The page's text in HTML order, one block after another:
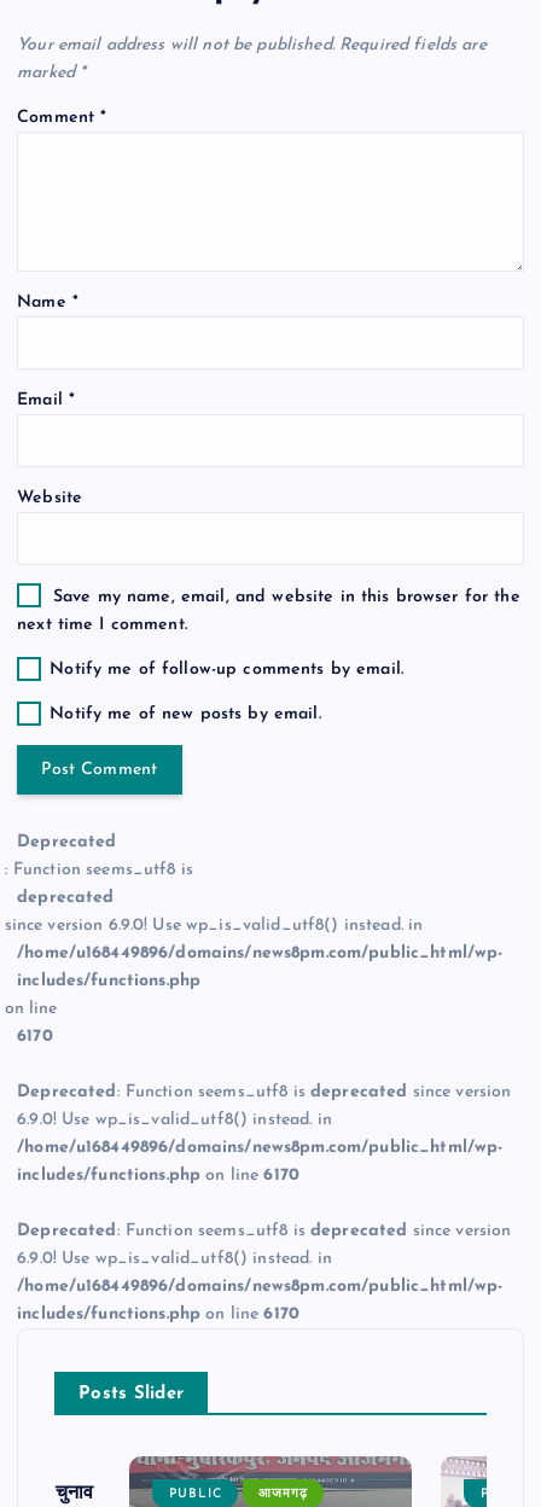
i
g
i
n
Your email address will not be published. Required fields are
marked *
Comment*
Name *
Email *
Website
Save my name, email, and website in this browser for the
next time I comment.
Notify me of follow-up comments by email.
Notify me of new posts by email.
Deprecated
: Function seems_utf8 is
deprecated
since version 6.9.0! Use wp_is_valid_utf8() instead. in
/home/u168449896/domains/news8pm.com/public_html/wp-
includes/functions.php
on line
6170
Deprecated: Function seems_utf8 isdeprecated since version
6.9.0! Use wp_is_valid_utf8() instead. in
/home/u168449896/domains/news8pm.com/public_html/wp-
includes/functions.php on line6170
Deprecated: Function seems_utf8 isdeprecated since version
6.9.0! Use wp_is_valid_utf8() instead. in
/home/u168449896/domains/news8pm.com/public_html/wp-
includes/functions.php on line6170
Posts Slider
का चुनाव
PUBLIC आजमगढ़ PUBLIC